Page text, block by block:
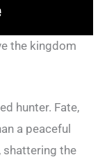
the kingdom
hunter. Fate,
a peaceful
shattering the